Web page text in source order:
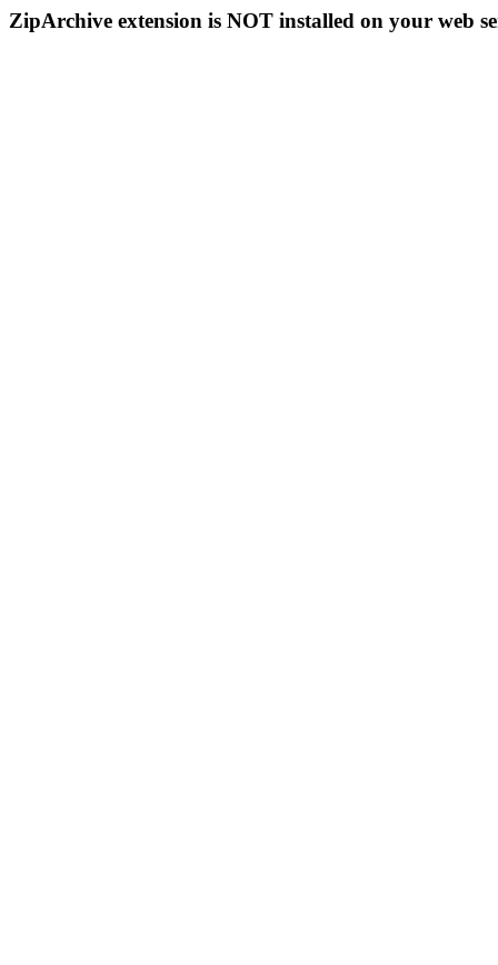
ZipArchive extension is NOT installed on your web